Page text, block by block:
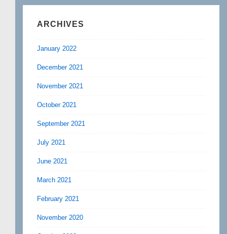
ARCHIVES
January 2022
December 2021
November 2021
October 2021
September 2021
July 2021
June 2021
March 2021
February 2021
November 2020